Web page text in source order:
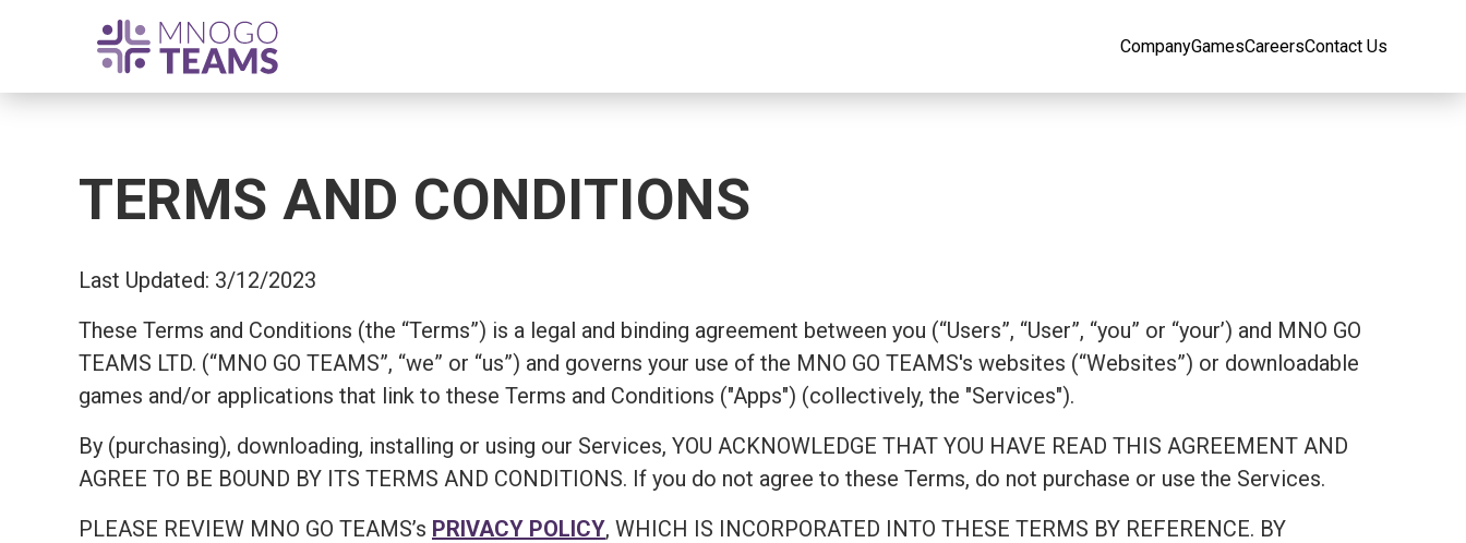
CompanyGamesCareersContact Us
TERMS AND CONDITIONS
Last Updated: 3/12/2023
These Terms and Conditions (the “Terms”) is a legal and binding agreement between you (“Users”, “User”, “you” or “your’) and MNO GO
TEAMS LTD. (“MNO GO TEAMS”, “we” or “us”) and governs your use of the MNO GO TEAMS's websites (“Websites”) or downloadable
games and/or applications that link to these Terms and Conditions ("Apps") (collectively, the "Services").
By (purchasing), downloading, installing or using our Services, YOU ACKNOWLEDGE THAT YOU HAVE READ THIS AGREEMENT AND
AGREE TO BE BOUND BY ITS TERMS AND CONDITIONS. If you do not agree to these Terms, do not purchase or use the Services.
PLEASE REVIEW MNO GO TEAMS’s PRIVACY POLICY, WHICH IS INCORPORATED INTO THESE TERMS BY REFERENCE. BY